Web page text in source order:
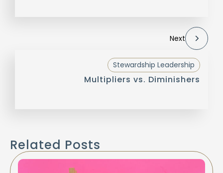
Next
Stewardship Leadership
Multipliers vs. Diminishers
Related Posts